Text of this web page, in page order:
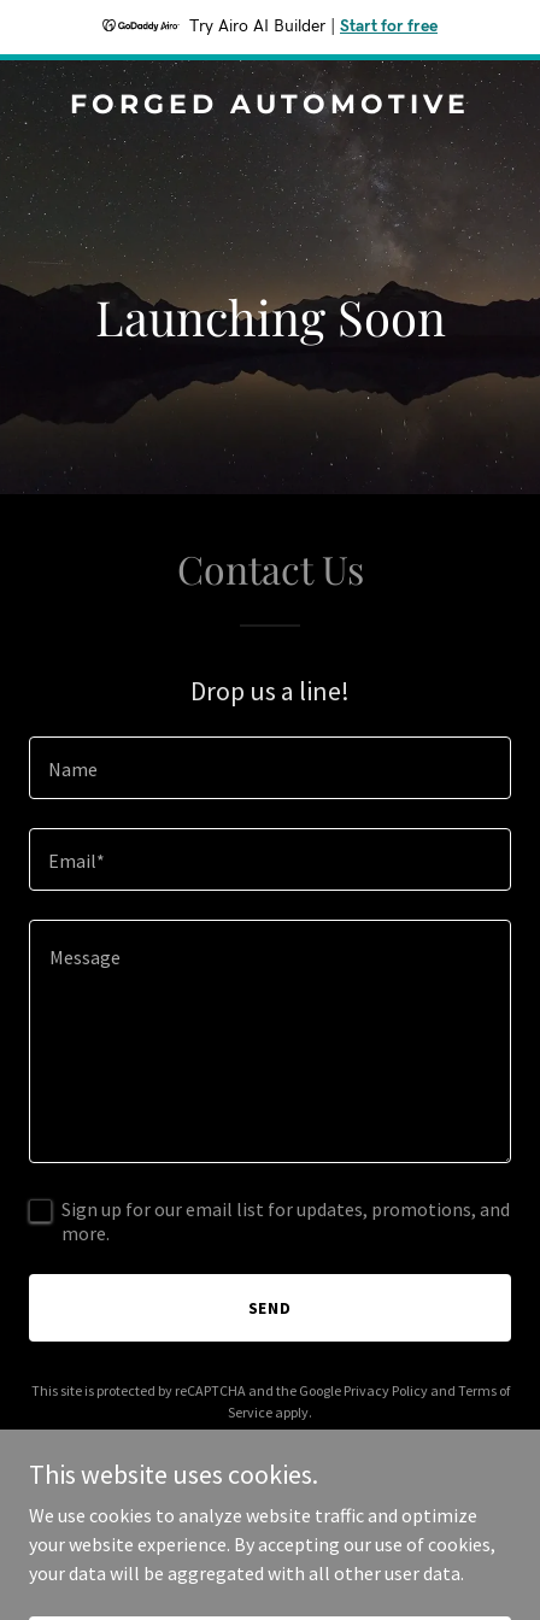
Try Airo AI Builder Start for free
FORGED AUTOMOTIVE
Launching Soon
Contact Us
Drop us a line!
Name
Email*
Sign up for our email list for updates, promotions, and
more.
SEND
This site is protected by reCAPTCHA and the Google Privacy Policyand Terms of
Service apply.
Copyright © 2025 Forged Automotive - All Rights Reserved.
This website uses cookies.
We use cookies to analyze website traffic and optimize
your website experience. By accepting our use of cookies,
your data will be aggregated with all other user data.